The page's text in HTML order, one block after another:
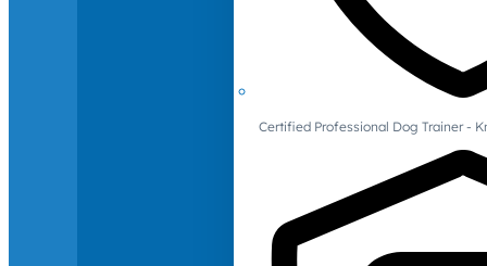
Certified Professional Dog Trainer -